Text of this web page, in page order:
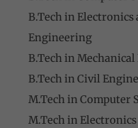
B.Tech in
Engineering
B.Tech in
B.Tech in Civil
M.Tech in Computer
M.Tech in